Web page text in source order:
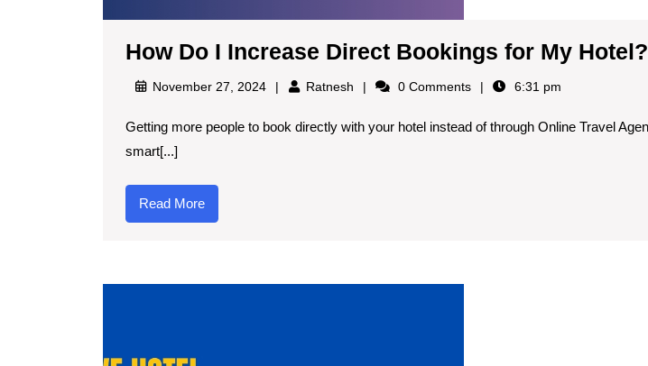
How Do I Increase Direct Bookings for My Hotel?
November 27, 2024 Ratnesh 0 Comments 6:31 pm
Getting more people to book directly with your hotel instead of through Online Travel Agencies (OTAs) is a
smart[...]
Read More